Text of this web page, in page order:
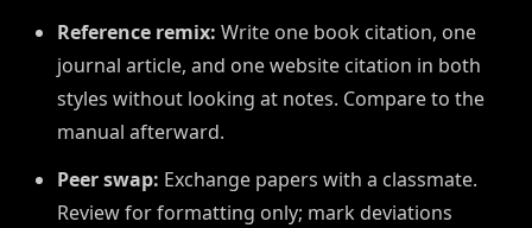
Reference remix: Write one book citation, one
journal article, and one website citation in both
styles without looking at notes. Compare to the
manual afterward.
Peer swap: Exchange papers with a classmate.
Review for formatting only; mark deviations